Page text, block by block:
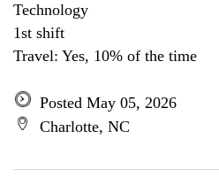
Technology
1st shift
Travel: Yes, 10% of the time
Posted May 05, 2026
Charlotte, NC